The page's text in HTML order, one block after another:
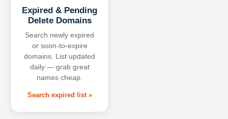
Expired & Pending
Delete Domains
Search newly expired
or soon-to-expire
domains. List updated
daily — grab great
names cheap.
Search expired list »